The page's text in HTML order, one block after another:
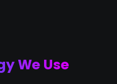
We Use